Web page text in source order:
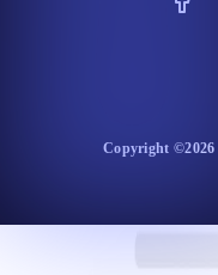
Copyright ©2026